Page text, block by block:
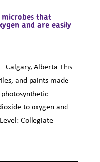
microbes that
and are easily
Calgary, Alberta This
and paints made
to oxygen and
Collegiate